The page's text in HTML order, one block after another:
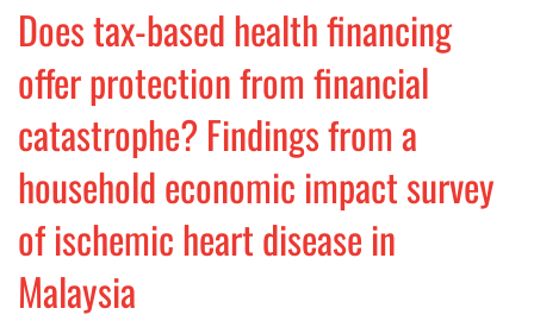
Does tax-based health financing
offer protection from financial
catastrophe? Findings from a
household economic impact survey
of ischemic heart disease in
Malaysia